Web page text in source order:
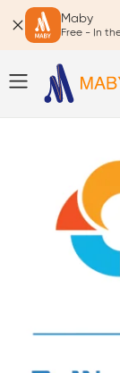
Maby
Free - In